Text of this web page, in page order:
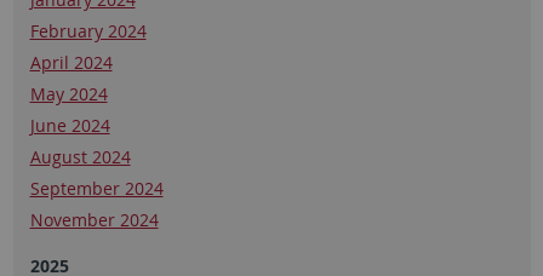
February 2024
April 2024
May 2024
June 2024
August 2024
September 2024
November 2024
2025